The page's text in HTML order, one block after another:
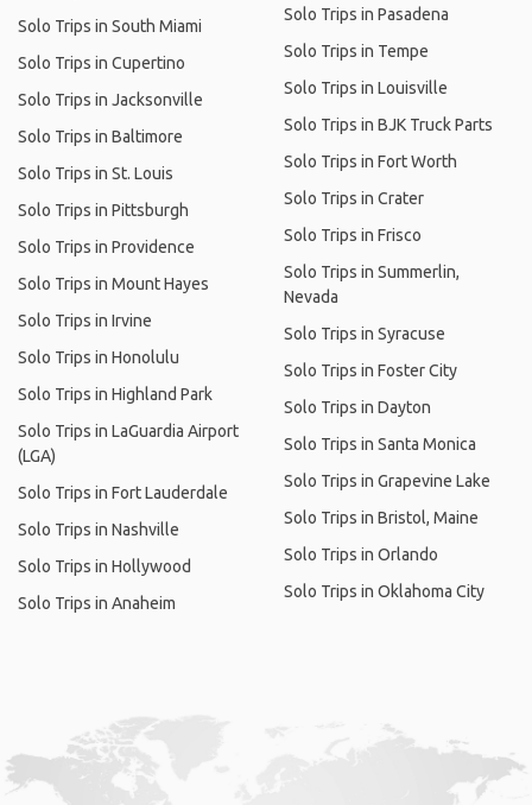
Solo Trips in South Miami
Solo Trips in Cupertino
Solo Trips in Jacksonville
Solo Trips in Baltimore
Solo Trips in St. Louis
Solo Trips in Pittsburgh
Solo Trips in Providence
Solo Trips in Mount Hayes
Solo Trips in Irvine
Solo Trips in Honolulu
Solo Trips in Highland Park
Solo Trips in LaGuardia Airport
(LGA)
Solo Trips in Fort Lauderdale
Solo Trips in Nashville
Solo Trips in Hollywood
Solo Trips in Anaheim
Solo Trips in Pasadena
Solo Trips in Tempe
Solo Trips in Louisville
Solo Trips in BJK Truck Parts
Solo Trips in Fort Worth
Solo Trips in Crater
Solo Trips in Frisco
Solo Trips in Summerlin,
Nevada
Solo Trips in Syracuse
Solo Trips in Foster City
Solo Trips in Dayton
Solo Trips in Santa Monica
Solo Trips in Grapevine Lake
Solo Trips in Bristol, Maine
Solo Trips in Orlando
Solo Trips in Oklahoma City